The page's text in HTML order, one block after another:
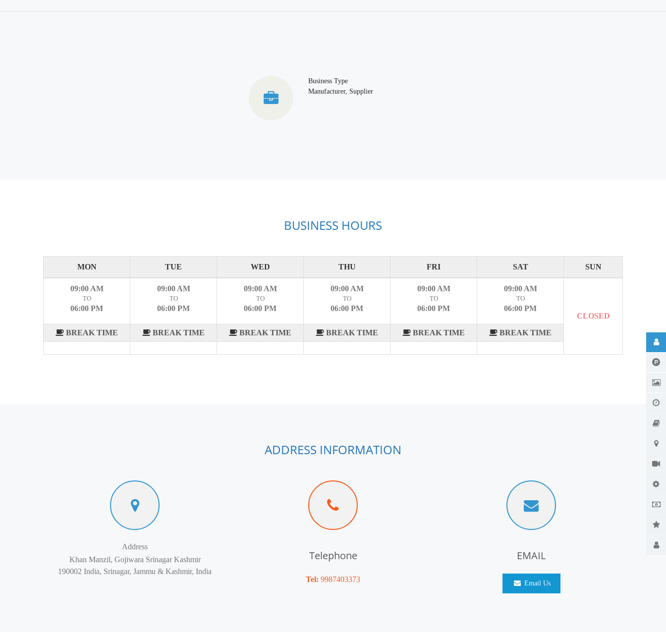
Business Type
Manufacturer, Supplier
BUSINESS HOURS
MON TUE WED THU FRI SAT SUN
09:00 AM
TO
06:00 PM
BREAK TIME
09:00 AM
TO
06:00 PM
BREAK TIME
09:00 AM
TO
06:00 PM
BREAK TIME
09:00 AM
TO
06:00 PM
BREAK TIME
09:00 AM
TO
06:00 PM
BREAK TIME
09:00 AM
TO
06:00 PM
BREAK TIME
CLOSED
ADDRESS INFORMATION
Address
Khan Manzil, Gojiwara Srinagar Kashmir
190002 India, Srinagar, Jammu & Kashmir, India
Telephone
Tel: 9987403373
EMAIL
Email Us